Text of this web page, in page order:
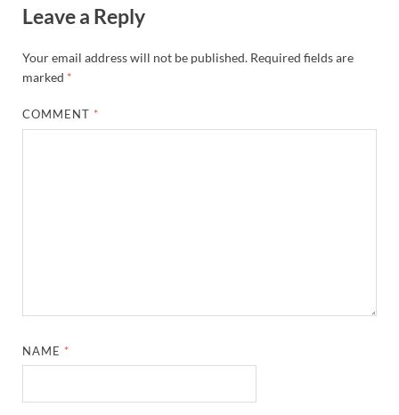
Leave a Reply
Your email address will not be published. Required fields are
marked *
COMMENT *
NAME *